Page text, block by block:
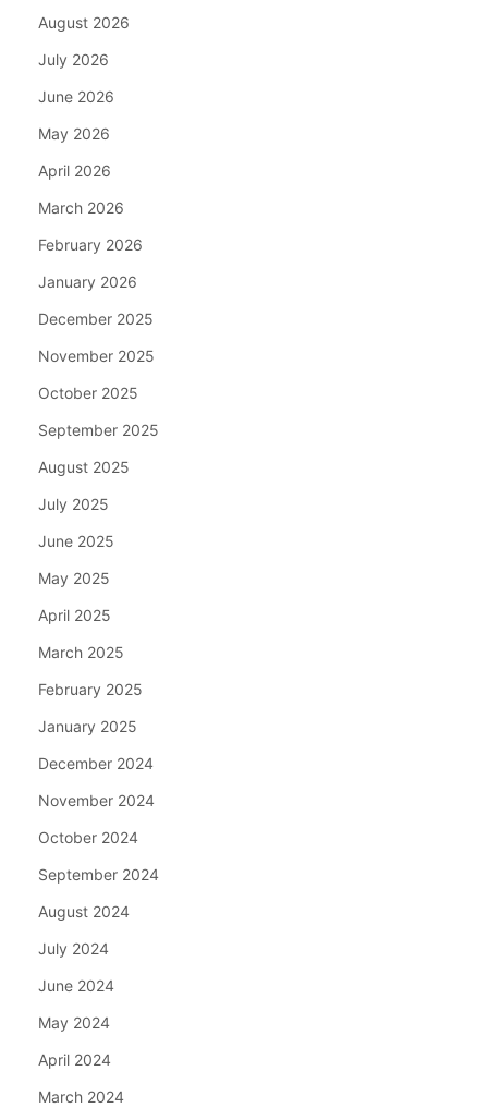
August 2026
July 2026
June 2026
May 2026
April 2026
March 2026
February 2026
January 2026
December 2025
November 2025
October 2025
September 2025
August 2025
July 2025
June 2025
May 2025
April 2025
March 2025
February 2025
January 2025
December 2024
November 2024
October 2024
September 2024
August 2024
July 2024
June 2024
May 2024
April 2024
March 2024